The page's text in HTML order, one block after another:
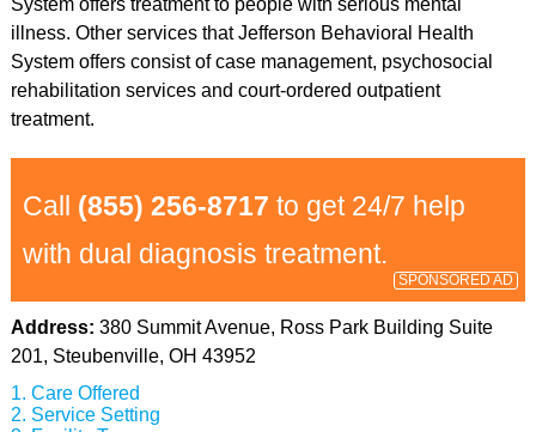
System offers treatment to people with serious mental
illness. Other services that Jefferson Behavioral Health
System offers consist of case management, psychosocial
rehabilitation services and court-ordered outpatient
treatment.
Call (855) 256-8717 to get 24/7 help
with dual diagnosis treatment.
SPONSORED AD
Address: 380 Summit Avenue, Ross Park Building Suite
201, Steubenville, OH 43952
Care Offered
Service Setting